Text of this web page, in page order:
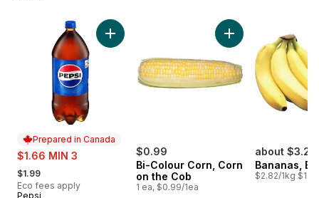
skip Bestsellers
Prepared in Canada
sale:
$1.66 MIN 3
, formerly:
$1.99
Eco fees apply
Pepsi
Add Cola to cart
$0.99
Bi-Colour Corn, Corn
on the Cob
1 ea, $0.99/1ea
Add Bi-Colour
about $3.24
Bananas,
$2.82/1kg